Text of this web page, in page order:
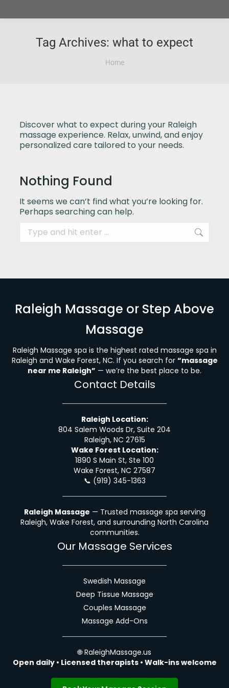
Tag Archives: what to expect
Home
Discover what to expect during your Raleigh
massage experience. Relax, unwind, and enjoy
personalized care tailored to your needs.
Nothing Found
It seems we can’t find what you’re looking for.
Perhaps searching can help.
Search:
Raleigh Massage or Step Above
Massage
Raleigh Massage spa is the highest rated massage spa in
Raleigh and Wake Forest, NC. If you search for “massage
near me Raleigh” — we’re the best place to be.
Contact Details
Raleigh Location:
804 Salem Woods Dr, Suite 204
Raleigh, NC 27615
Wake Forest Location:
1890 S Main St, Ste 100
Wake Forest, NC 27587
📞 (919) 345-1363
Raleigh Massage — Trusted massage spa serving
Raleigh, Wake Forest, and surrounding North Carolina
communities.
Our Massage Services
Swedish Massage
Deep Tissue Massage
Couples Massage
Massage Add-Ons
🌐RaleighMassage.us
Open daily • Licensed therapists • Walk-ins welcome